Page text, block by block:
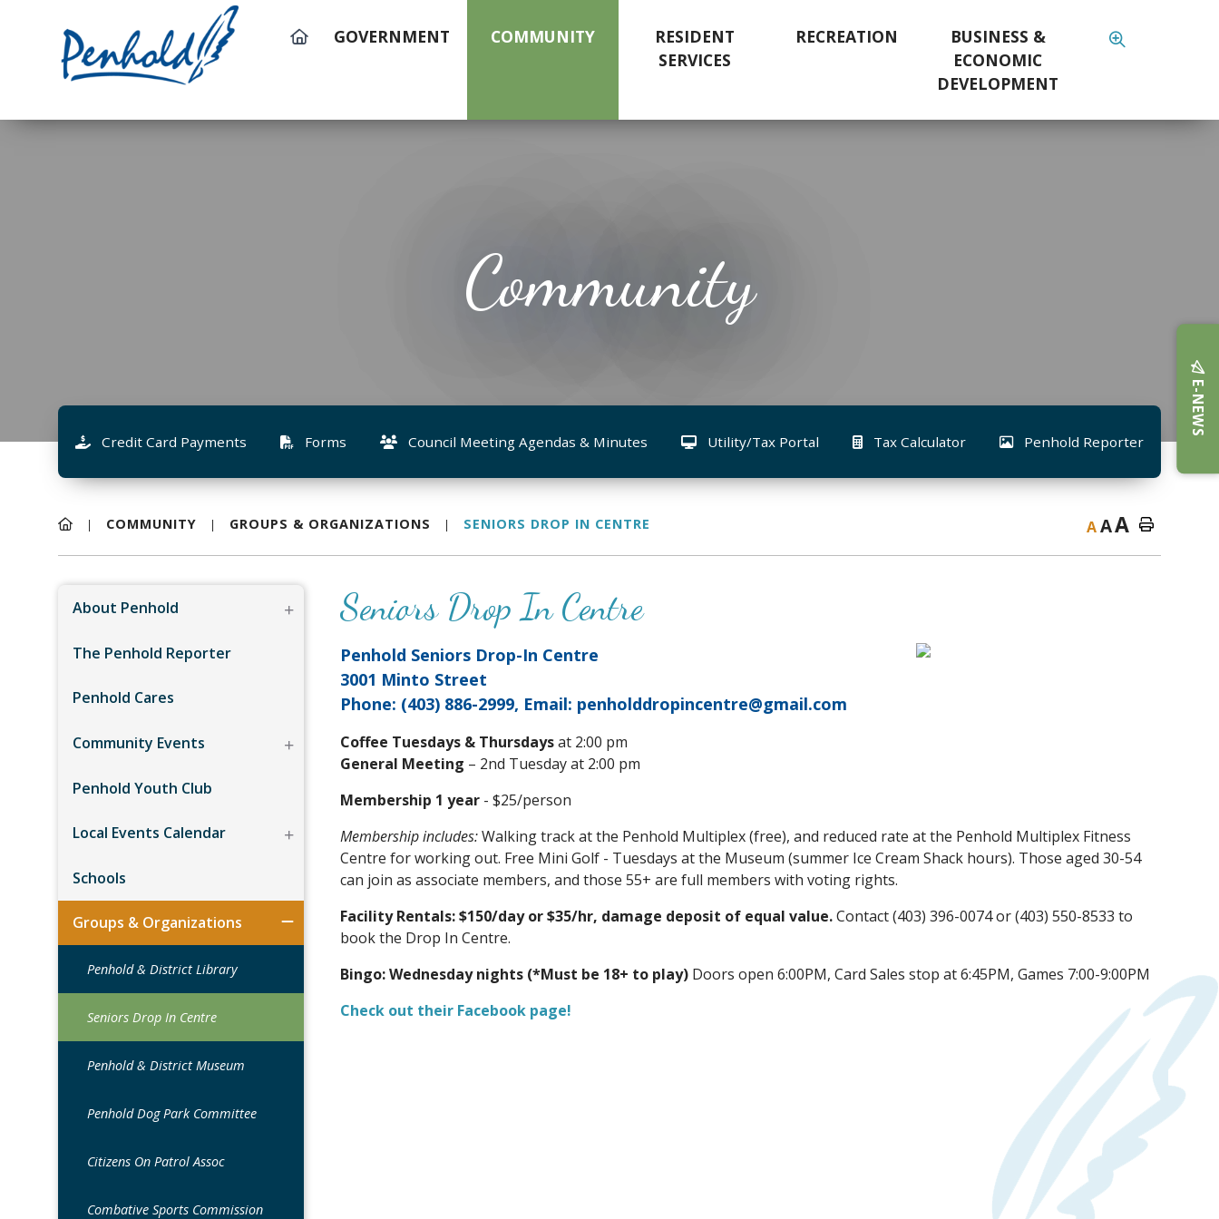
GOVERNMENT COMMUNITY
RESIDENT
SERVICES
RECREATION
BUSINESS &
ECONOMIC
DEVELOPMENT
Community
Credit Card Payments Forms Council Meeting Agendas & Minutes Utility/Tax Portal Tax Calculator Penhold Reporter
COMMUNITY GROUPS & ORGANIZATIONS SENIORS DROP IN CENTRE AAA
About Penhold
The Penhold Reporter
Penhold Cares
Community Events
Penhold Youth Club
Local Events Calendar
Schools
Groups & Organizations
Penhold & District Library
Seniors Drop In Centre
Penhold & District Museum
Penhold Dog Park Committee
Citizens On Patrol Assoc
Combative Sports Commission
Seniors Drop In Centre
Penhold Seniors Drop-In Centre
3001 Minto Street
Phone: (403) 886-2999, Email: penholddropincentre@gmail.com
Coffee Tuesdays & Thursdaysat 2:00 pm
General Meeting – 2nd Tuesday at 2:00 pm
Membership 1 year - $25/person
Membership includes:Walking track at the Penhold Multiplex (free), and reduced rate at the Penhold Multiplex Fitness
Centre for working out. Free Mini Golf - Tuesdays at the Museum (summer Ice Cream Shack hours). Those aged 30-54
can join as associate members, and those 55+ are full members with voting rights.
Facility Rentals: $150/day or $35/hr, damage deposit of equal value.Contact (403) 396-0074 or (403) 550-8533 to
book the Drop In Centre.
Bingo:Wednesday nights (*Must be 18+ to play) Doors open 6:00PM, Card Sales stop at 6:45PM, Games 7:00-9:00PM
Check out their Facebook page!
E-NEWS